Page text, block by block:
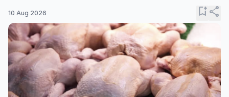
10 Aug 2026 bookmark_addshare